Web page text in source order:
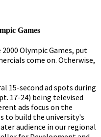
Games
Olympic Games, put
come on. Otherwise,
15-second ad spots during
17-24) being televised
ads focus on the
to build the university's
audience in our regional